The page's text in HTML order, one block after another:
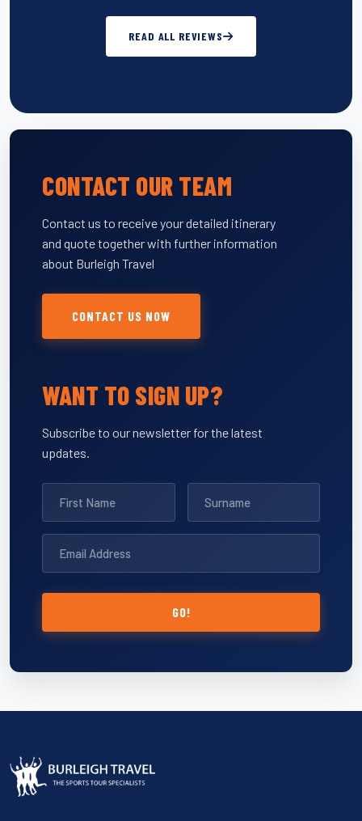
READ ALL REVIEWS
CONTACT OUR TEAM
Contact us to receive your detailed itinerary
and quote together with further information
about Burleigh Travel
CONTACT US NOW
WANT TO SIGN UP?
Subscribe to our newsletter for the latest
updates.
GO!